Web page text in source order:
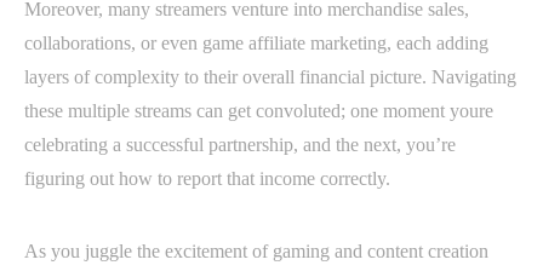
Moreover, many streamers venture into merchandise sales,
collaborations, or even game affiliate marketing, each adding
layers of complexity to their overall financial picture. Navigating
these multiple streams can get convoluted; one moment youre
celebrating a successful partnership, and the next, you’re
figuring out how to report that income correctly.
As you juggle the excitement of gaming and content creation